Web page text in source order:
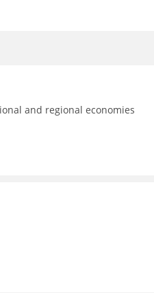
and regional economies